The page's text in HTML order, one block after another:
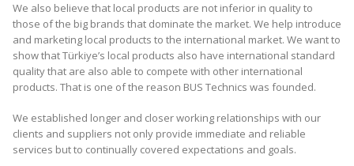
We also believe that local products are not inferior in quality to
those of the big brands that dominate the market. We help introduce
and marketing local products to the international market. We want to
show that Türkiye’s local products also have international standard
quality that are also able to compete with other international
products. That is one of the reason BUS Technics was founded.
We established longer and closer working relationships with our
clients and suppliers not only provide immediate and reliable
services but to continually covered expectations and goals.